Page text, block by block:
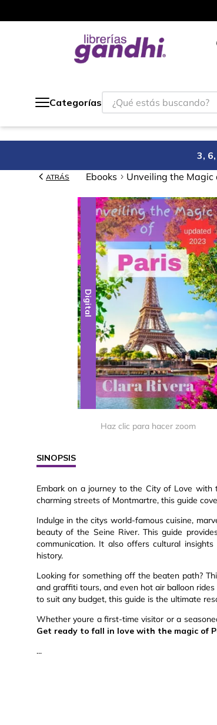
Programa de beneficios en el
Categorías
¿Qué estás buscando?
3,
ATRÁS Ebooks Unveiling the Magic
Digital
Haz clic para hacer zoom
SINOPSIS
Embark on a journey to the City of Love with
charming streets of Montmartre, this guide
Indulge in the citys world-famous cuisine,
beauty of the Seine River. This guide
communication. It also offers cultural
history.
Looking for something off the beaten path?
and graffiti tours, and even hot air balloon
to suit any budget, this guide is the ultimate
Whether youre a first-time visitor or a
Get ready to fall in love with the magic of
...